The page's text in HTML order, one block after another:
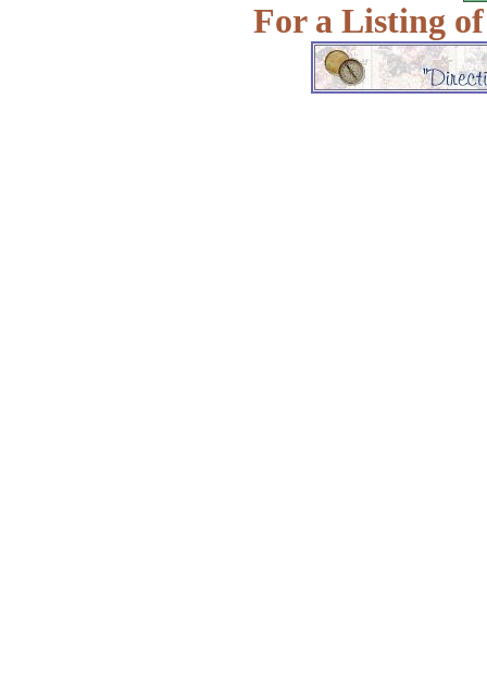
For a Listing of